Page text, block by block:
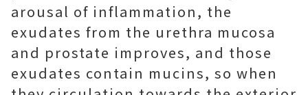
arousal of inflammation, the
exudates from the urethra mucosa
and prostate improves, and those
exudates contain mucins, so when